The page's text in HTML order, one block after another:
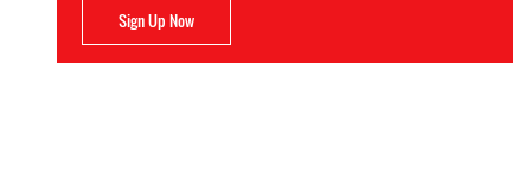
Sign Up Now